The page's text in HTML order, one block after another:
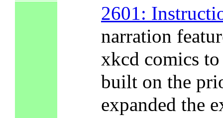
2601:
narration
xkcd comics
built on the
expanded the